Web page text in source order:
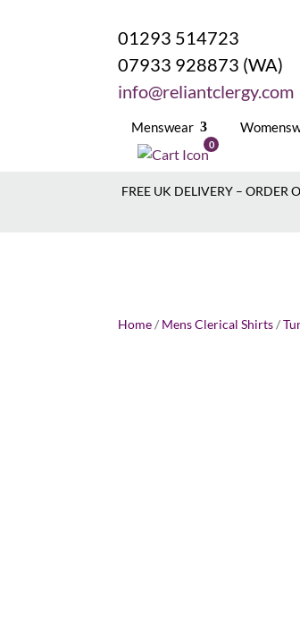
01293 514723
07933 928873 (WA)
info@reliantclergy.com
Menswear
0
FREE UK DELIVERY – ORDER
Home/ Mens Clerical Shirts/